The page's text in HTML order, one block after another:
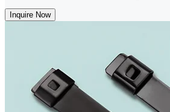
Inquire Now